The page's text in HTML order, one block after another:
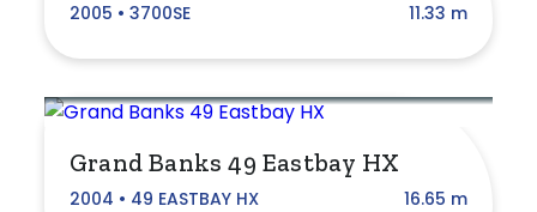
2005 • 3700SE 11.33 m
Grand Banks 49 Eastbay HX
2004 • 49 EASTBAY HX 16.65 m
Mustang
Regal
Riviera